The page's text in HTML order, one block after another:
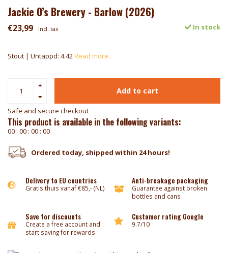
Jackie O’s Brewery - Barlow (2026)
€23,99 Incl. tax In stock
Stout | Untappd: 4.42Read more..
Add to cart
Safe and secure checkout
This product is available in the following variants:
00 : 00 : 00 : 00
Ordered today, shipped within 24 hours!
Delivery to EU countries
Gratis thuis vanaf €85,- (NL)
Anti-breakage packaging
Guarantee against broken
bottles and cans
Save for discounts
Create a free account and
start saving for rewards
Customer rating Google
9.7/10